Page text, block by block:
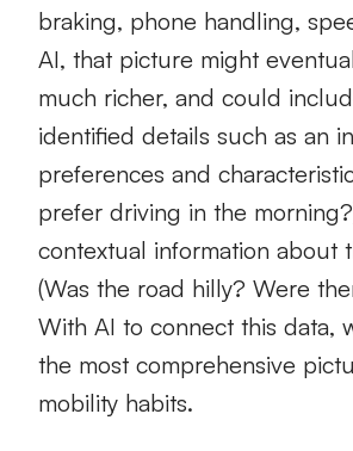
braking, phone handling,
AI, that picture might
much richer, and could
identified details such as an
preferences and
prefer driving in the
contextual information about
(Was the road hilly? Were
With AI to connect this data,
the most comprehensive
mobility habits.